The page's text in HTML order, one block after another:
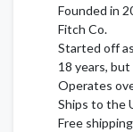
Founded in
Fitch Co.
Started off
18 years,
Operates
Ships to the
Free